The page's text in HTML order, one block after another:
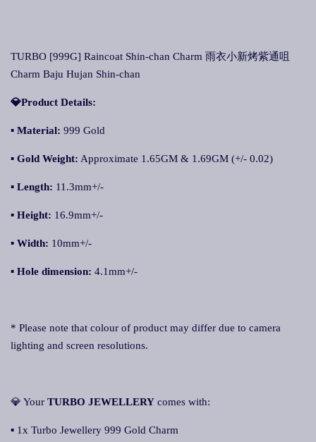
TURBO [999G] Raincoat Shin-chan Charm 雨衣小新烤紫通咀
Charm Baju Hujan Shin-chan
💎Product Details:
▪ Material: 999 Gold
▪ Gold Weight: Approximate 1.65GM & 1.69GM (+/- 0.02)
▪ Length: 11.3mm+/-
▪ Height: 16.9mm+/-
▪ Width: 10mm+/-
▪ Hole dimension: 4.1mm+/-
* Please note that colour of product may differ due to camera
lighting and screen resolutions.
💎 Your TURBO JEWELLERY comes with:
▪ 1x Turbo Jewellery 999 Gold Charm